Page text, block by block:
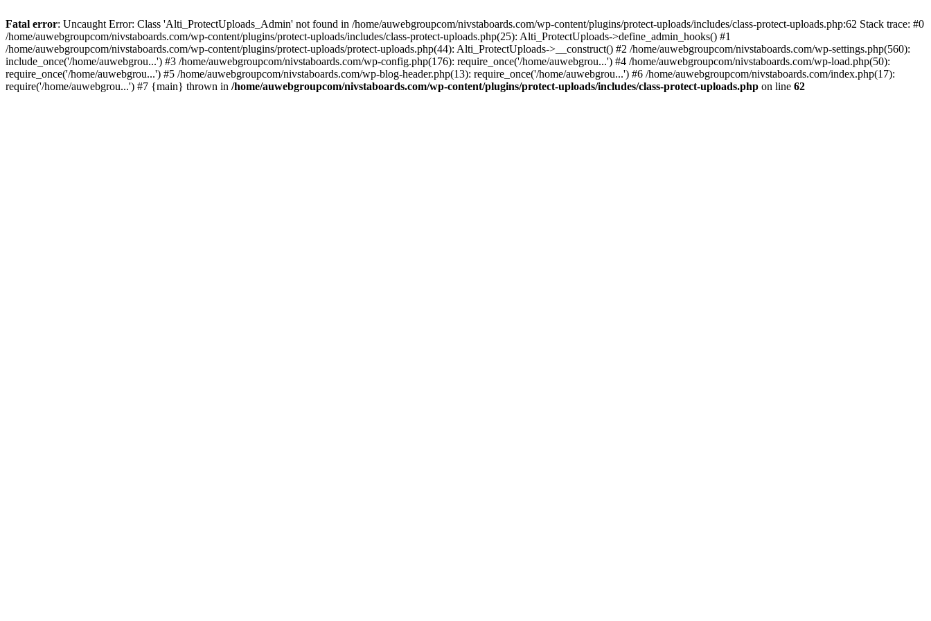
Fatal error: Uncaught Error: Class 'Alti_ProtectUploads_Admin' not found in /home/auwebgroupcom/nivstaboards.com/wp-content/plugins/protect-uploads/includes/class-protect-uploads.php:62 Stack trace: #0
/home/auwebgroupcom/nivstaboards.com/wp-content/plugins/protect-uploads/includes/class-protect-uploads.php(25): Alti_ProtectUploads->define_admin_hooks() #1
/home/auwebgroupcom/nivstaboards.com/wp-content/plugins/protect-uploads/protect-uploads.php(44): Alti_ProtectUploads->__construct() #2 /home/auwebgroupcom/nivstaboards.com/wp-settings.php(560):
include_once('/home/auwebgrou...') #3 /home/auwebgroupcom/nivstaboards.com/wp-config.php(176): require_once('/home/auwebgrou...') #4 /home/auwebgroupcom/nivstaboards.com/wp-load.php(50):
require_once('/home/auwebgrou...') #5 /home/auwebgroupcom/nivstaboards.com/wp-blog-header.php(13): require_once('/home/auwebgrou...') #6 /home/auwebgroupcom/nivstaboards.com/index.php(17):
require('/home/auwebgrou...') #7 {main} thrown in /home/auwebgroupcom/nivstaboards.com/wp-content/plugins/protect-uploads/includes/class-protect-uploads.php on line 62